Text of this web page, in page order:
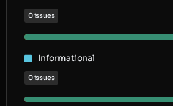
0 issues
Informational
0 issues